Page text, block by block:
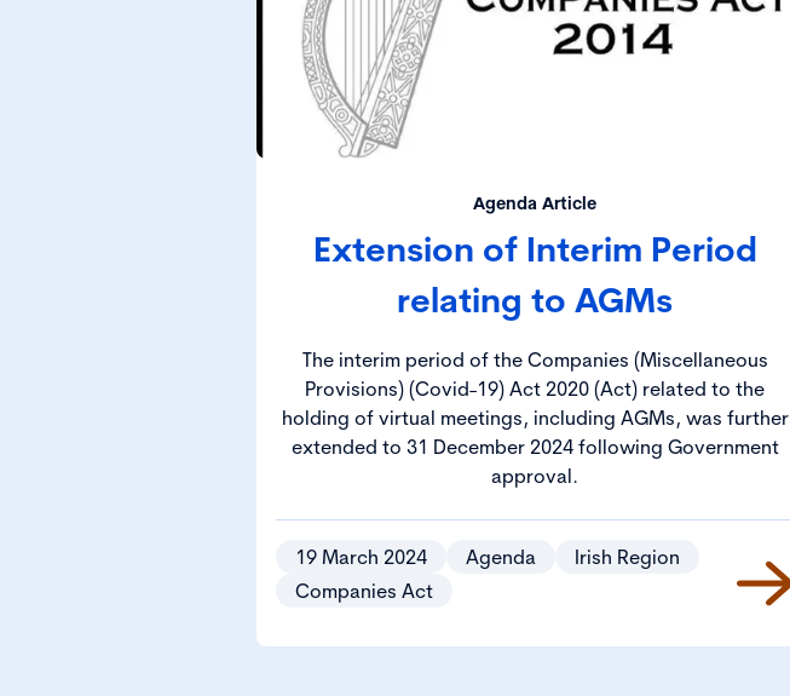
Agenda Article
Extension of Interim Period
relating to AGMs
The interim period of the Companies (Miscellaneous
Provisions) (Covid-19) Act 2020 (Act) related to the
holding of virtual meetings, including AGMs, was further
extended to 31 December 2024 following Government
approval.
19 March 2024 Agenda
Irish Region
Companies Act